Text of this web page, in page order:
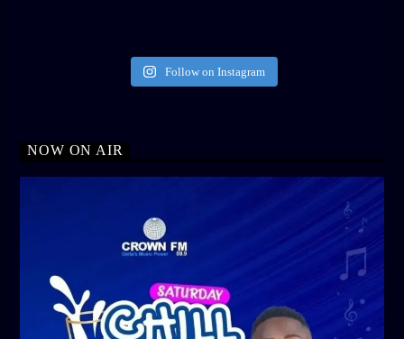
Follow on Instagram
NOW ON AIR